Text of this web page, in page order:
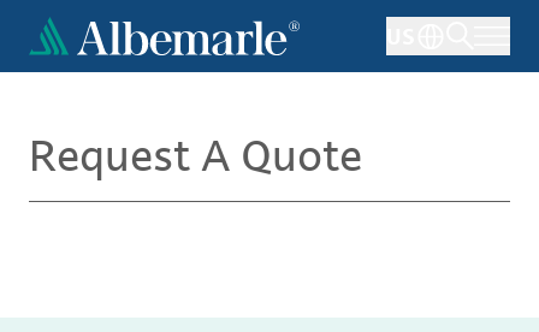
main
Request A Quote